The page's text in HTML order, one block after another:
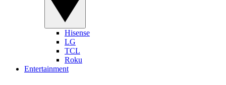
Hisense
LG
TCL
Roku
Entertainment